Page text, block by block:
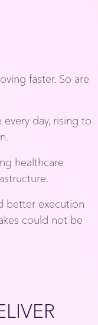
faster. So are
day, rising to
healthcare
better execution
could not be